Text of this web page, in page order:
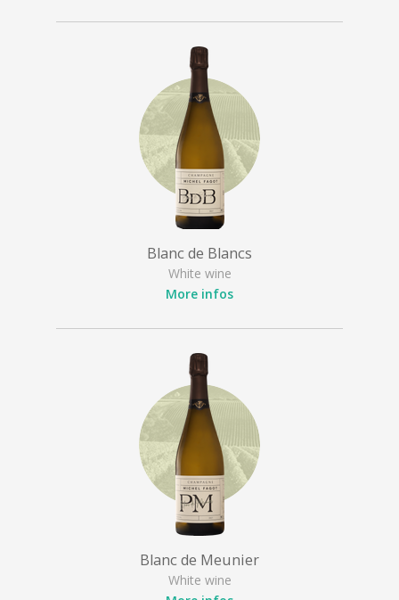
Blanc de Blancs
White wine
More infos
Blanc de Meunier
White wine